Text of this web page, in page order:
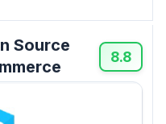
Source
8.8